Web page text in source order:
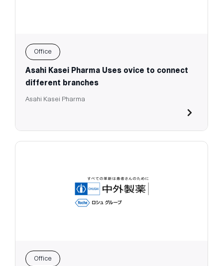
Office
Asahi Kasei Pharma Uses ovice to connect
different branches
Asahi Kasei Pharma
Office